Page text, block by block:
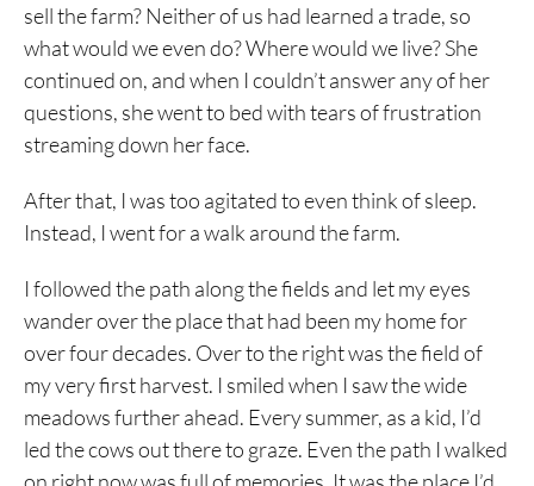
sell the farm? Neither of us had learned a trade, so
what would we even do? Where would we live? She
continued on, and when I couldn’t answer any of her
questions, she went to bed with tears of frustration
streaming down her face.
After that, I was too agitated to even think of sleep.
Instead, I went for a walk around the farm.
I followed the path along the fields and let my eyes
wander over the place that had been my home for
over four decades. Over to the right was the field of
my very first harvest. I smiled when I saw the wide
meadows further ahead. Every summer, as a kid, I’d
led the cows out there to graze. Even the path I walked